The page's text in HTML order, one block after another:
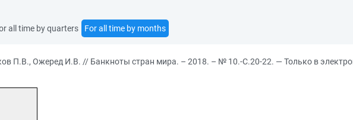
all time by quarters For all time by months
П.В., Ожеред И.В. // Банкноты стран мира. – 2018. – № 10.-С.20-22. — Только в